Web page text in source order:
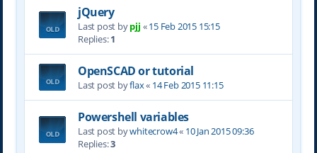
jQuery
Last post bypjj «15 Feb 2015 15:15
Replies:1
OpenSCAD or tutorial
Last post byflax« 14 Feb 2015 11:15
Powershell variables
Last post bywhitecrow4« 10 Jan 2015 09:36
Replies:3